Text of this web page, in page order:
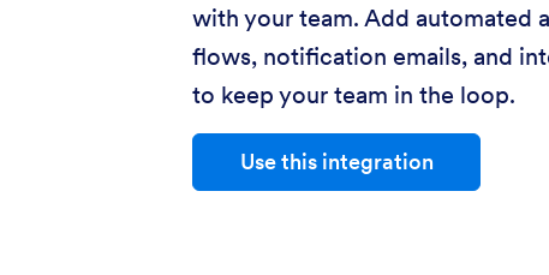
with your team. Add automated
flows, notification emails, and
to keep your team in the loop.
Use this integration